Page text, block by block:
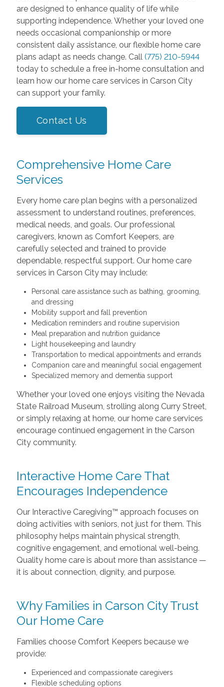
are designed to enhance quality of life while
supporting independence. Whether your loved one
needs occasional companionship or more
consistent daily assistance, our flexible home care
plans adapt as needs change. Call (775) 210-5944
today to schedule a free in-home consultation and
learn how our home care services in Carson City
can support your family.
Contact Us
Comprehensive Home Care
Services
Every home care plan begins with a personalized
assessment to understand routines, preferences,
medical needs, and goals. Our professional
caregivers, known as Comfort Keepers, are
carefully selected and trained to provide
dependable, respectful support. Our home care
services in Carson City may include:
Personal care assistance such as bathing, grooming,
and dressing
Mobility support and fall prevention
Medication reminders and routine supervision
Meal preparation and nutrition guidance
Light housekeeping and laundry
Transportation to medical appointments and errands
Companion care and meaningful social engagement
Specialized memory and dementia support
Whether your loved one enjoys visiting the Nevada
State Railroad Museum, strolling along Curry Street,
or simply relaxing at home, our home care services
encourage continued engagement in the Carson
City community.
Interactive Home Care That
Encourages Independence
Our Interactive Caregiving™ approach focuses on
doing activities with seniors, not just for them. This
philosophy helps maintain physical strength,
cognitive engagement, and emotional well-being.
Quality home care is about more than assistance —
it is about connection, dignity, and purpose.
Why Families in Carson City Trust
Our Home Care
Families choose Comfort Keepers because we
provide:
Experienced and compassionate caregivers
Flexible scheduling options